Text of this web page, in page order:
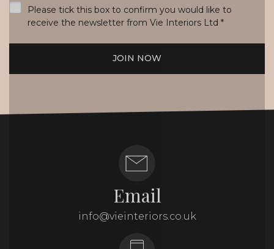
Please tick this box to confirm you would like to
receive the newsletter from Vie Interiors Ltd *
JOIN NOW
Email
info@vieinteriors.co.uk